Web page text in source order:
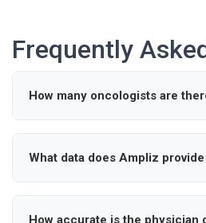
Frequently
How many oncologists are
active oncologists in the United
What data does Ampliz
hospital affiliations, and contact
How accurate is the physician